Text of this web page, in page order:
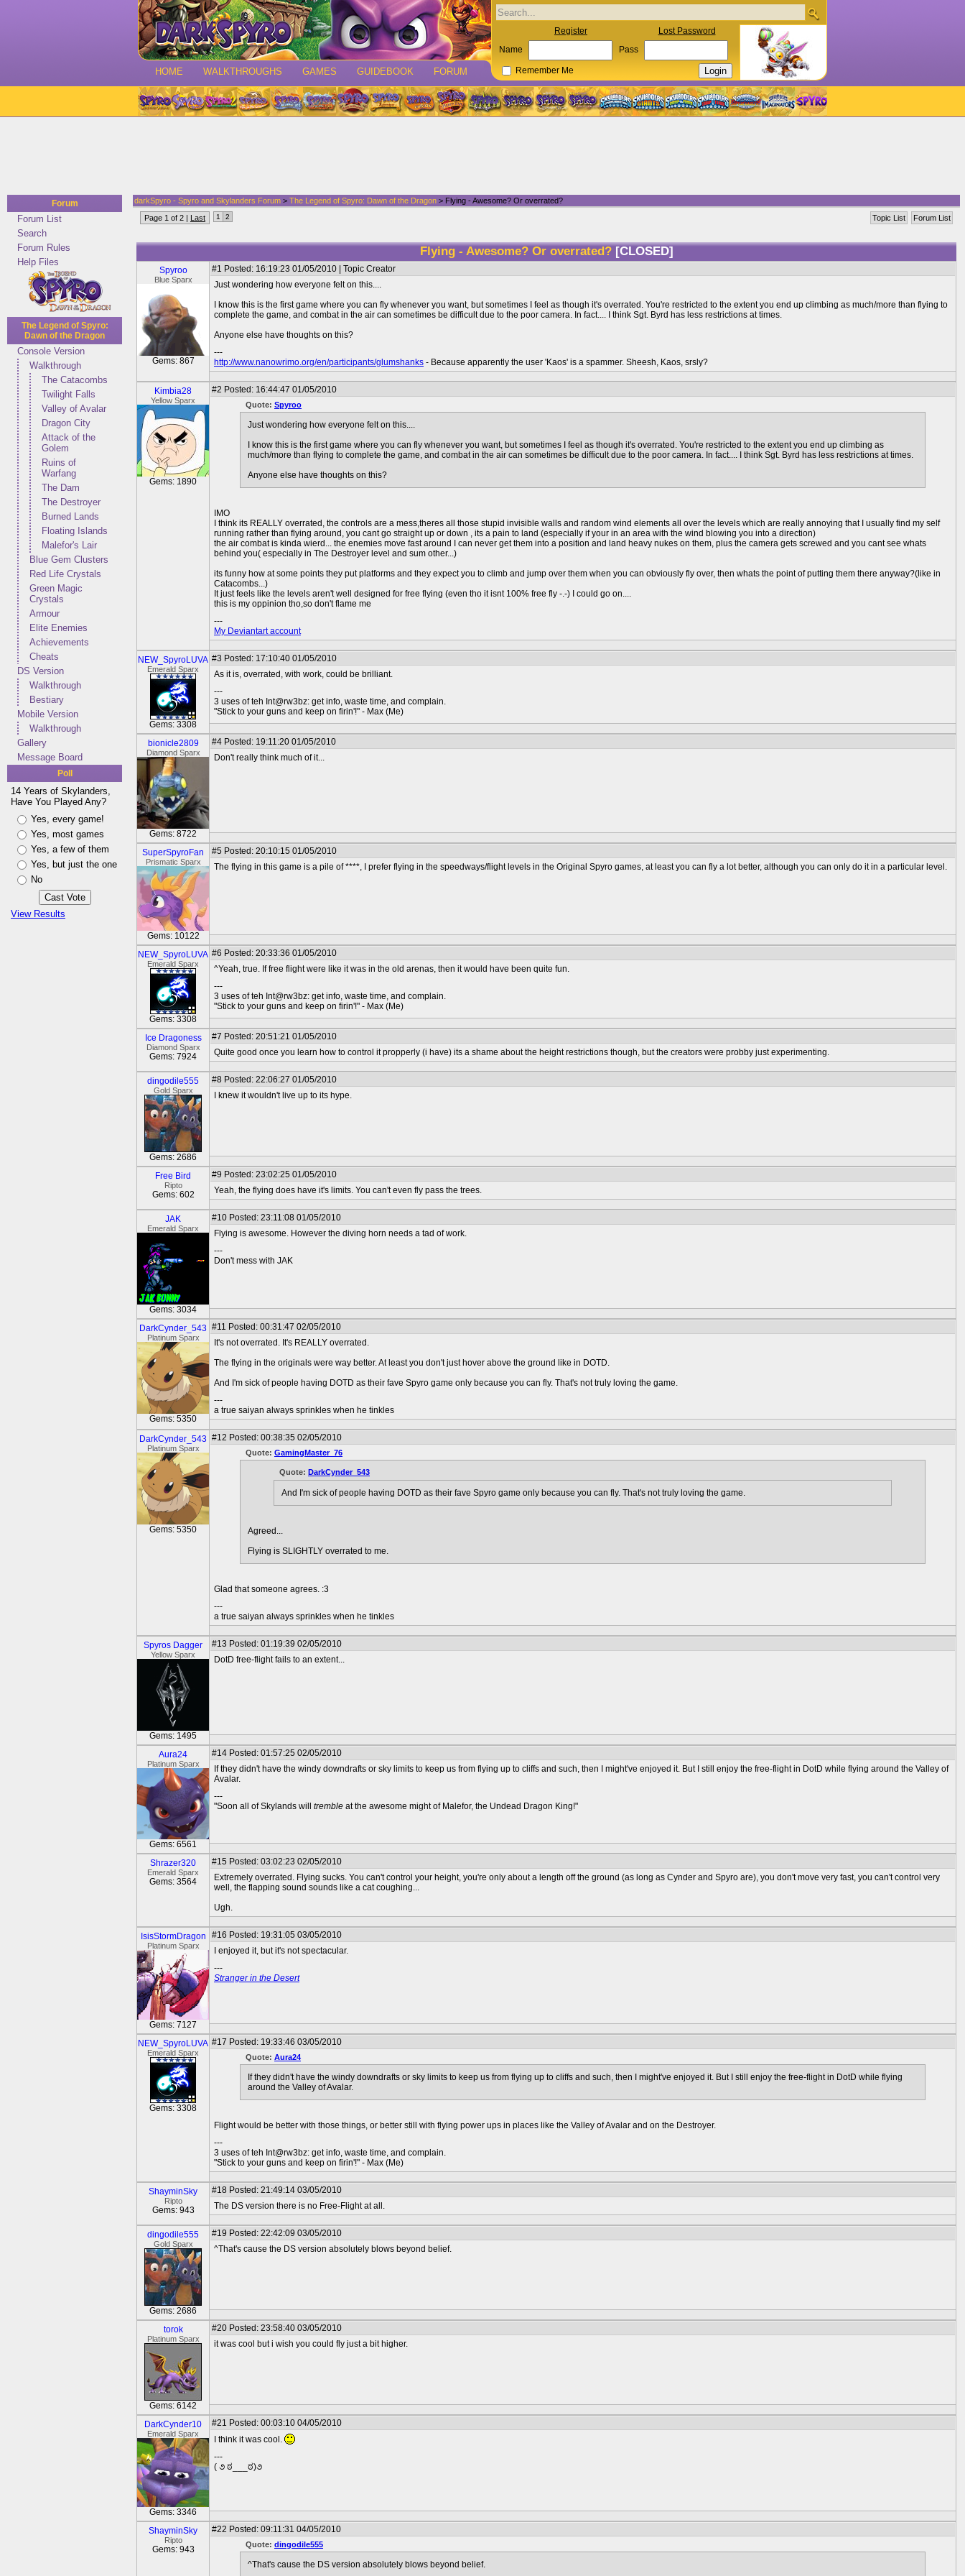
HOME WALKTHROUGHS GAMES GUIDEBOOK FORUM
Register Lost Password
Name Pass
Remember Me
Forum
Forum List
Search
Forum Rules
Help Files
The Legend of Spyro:
Dawn of the Dragon
Console Version
Walkthrough
The Catacombs
Twilight Falls
Valley of Avalar
Dragon City
Attack of the
Golem
Ruins of
Warfang
The Dam
The Destroyer
Burned Lands
Floating Islands
Malefor's Lair
Blue Gem Clusters
Red Life Crystals
Green Magic
Crystals
Armour
Elite Enemies
Achievements
Cheats
DS Version
Walkthrough
Bestiary
Mobile Version
Walkthrough
Gallery
Message Board
Poll
14 Years of Skylanders,
Have You Played Any?
Yes, every game!
Yes, most games
Yes, a few of them
Yes, but just the one
No
View Results
darkSpyro - Spyro and Skylanders Forum > The Legend of Spyro: Dawn of the Dragon > Flying - Awesome? Or overrated?
Forum List
Topic List
Page 1 of 2 | Last 1 2
Flying - Awesome? Or overrated? [CLOSED]
Spyroo
Blue Sparx
Gems: 867
#1 Posted: 16:19:23 01/05/2010 | Topic Creator
Just wondering how everyone felt on this....
I know this is the first game where you can fly whenever you want, but sometimes I feel as though it's overrated. You're restricted to the extent you end up climbing as much/more than flying to
complete the game, and combat in the air can sometimes be difficult due to the poor camera. In fact.... I think Sgt. Byrd has less restrictions at times.
Anyone else have thoughts on this?
---
http://www.nanowrimo.org/en/participants/glumshanks - Because apparently the user 'Kaos' is a spammer. Sheesh, Kaos, srsly?
Kimbia28
Yellow Sparx
Gems: 1890
#2 Posted: 16:44:47 01/05/2010
Quote: Spyroo
Just wondering how everyone felt on this....
I know this is the first game where you can fly whenever you want, but sometimes I feel as though it's overrated. You're restricted to the extent you end up climbing as
much/more than flying to complete the game, and combat in the air can sometimes be difficult due to the poor camera. In fact.... I think Sgt. Byrd has less restrictions at times.
Anyone else have thoughts on this?
IMO
I think its REALLY overrated, the controls are a mess,theres all those stupid invisible walls and random wind elements all over the levels which are really annoying that I usually find my self
running rather than flying around, you cant go straight up or down , its a pain to land (especially if your in an area with the wind blowing you into a direction)
the air combat is kinda wierd... the enemies move fast around I can never get them into a position and land heavy nukes on them, plus the camera gets screwed and you cant see whats
behind you( especially in The Destroyer level and sum other...)
its funny how at some points they put platforms and they expect you to climb and jump over them when you can obviously fly over, then whats the point of putting them there anyway?(like in
Catacombs...)
It just feels like the levels aren't well designed for free flying (even tho it isnt 100% free fly -.-) I could go on....
this is my oppinion tho,so don't flame me
---
My Deviantart account
NEW_SpyroLUVA
Emerald Sparx
Gems: 3308
#3 Posted: 17:10:40 01/05/2010
As it is, overrated, with work, could be brilliant.
---
3 uses of teh Int@rw3bz: get info, waste time, and complain.
"Stick to your guns and keep on firin'!" - Max (Me)
bionicle2809
Diamond Sparx
Gems: 8722
#4 Posted: 19:11:20 01/05/2010
Don't really think much of it...
SuperSpyroFan
Prismatic Sparx
Gems: 10122
#5 Posted: 20:10:15 01/05/2010
The flying in this game is a pile of ****, I prefer flying in the speedways/flight levels in the Original Spyro games, at least you can fly a lot better, although you can only do it in a particular level.
NEW_SpyroLUVA
Emerald Sparx
Gems: 3308
#6 Posted: 20:33:36 01/05/2010
^Yeah, true. If free flight were like it was in the old arenas, then it would have been quite fun.
---
3 uses of teh Int@rw3bz: get info, waste time, and complain.
"Stick to your guns and keep on firin'!" - Max (Me)
Ice Dragoness
Diamond Sparx
Gems: 7924
#7 Posted: 20:51:21 01/05/2010
Quite good once you learn how to control it propperly (i have) its a shame about the height restrictions though, but the creators were probby just experimenting.
dingodile555
Gold Sparx
Gems: 2686
#8 Posted: 22:06:27 01/05/2010
I knew it wouldn't live up to its hype.
Free Bird
Ripto
Gems: 602
#9 Posted: 23:02:25 01/05/2010
Yeah, the flying does have it's limits. You can't even fly pass the trees.
JAK
Emerald Sparx
Gems: 3034
#10 Posted: 23:11:08 01/05/2010
Flying is awesome. However the diving horn needs a tad of work.
---
Don't mess with JAK
DarkCynder_543
Platinum Sparx
Gems: 5350
#11 Posted: 00:31:47 02/05/2010
It's not overrated. It's REALLY overrated.
The flying in the originals were way better. At least you don't just hover above the ground like in DOTD.
And I'm sick of people having DOTD as their fave Spyro game only because you can fly. That's not truly loving the game.
---
a true saiyan always sprinkles when he tinkles
DarkCynder_543
Platinum Sparx
Gems: 5350
#12 Posted: 00:38:35 02/05/2010
Quote: GamingMaster_76
Quote: DarkCynder_543
And I'm sick of people having DOTD as their fave Spyro game only because you can fly. That's not truly loving the game.
Agreed...
Flying is SLIGHTLY overrated to me.
Glad that someone agrees. :3
---
a true saiyan always sprinkles when he tinkles
Spyros Dagger
Yellow Sparx
Gems: 1495
#13 Posted: 01:19:39 02/05/2010
DotD free-flight fails to an extent...
Aura24
Platinum Sparx
Gems: 6561
#14 Posted: 01:57:25 02/05/2010
If they didn't have the windy downdrafts or sky limits to keep us from flying up to cliffs and such, then I might've enjoyed it. But I still enjoy the free-flight in DotD while flying around the Valley of
Avalar.
---
"Soon all of Skylands will tremble at the awesome might of Malefor, the Undead Dragon King!"
Shrazer320
Emerald Sparx
Gems: 3564
#15 Posted: 03:02:23 02/05/2010
Extremely overrated. Flying sucks. You can't control your height, you're only about a length off the ground (as long as Cynder and Spyro are), you don't move very fast, you can't control very
well, the flapping sound sounds like a cat coughing...
Ugh.
IsisStormDragon
Platinum Sparx
Gems: 7127
#16 Posted: 19:31:05 03/05/2010
I enjoyed it, but it's not spectacular.
---
Stranger in the Desert
NEW_SpyroLUVA
Emerald Sparx
Gems: 3308
#17 Posted: 19:33:46 03/05/2010
Quote: Aura24
If they didn't have the windy downdrafts or sky limits to keep us from flying up to cliffs and such, then I might've enjoyed it. But I still enjoy the free-flight in DotD while flying
around the Valley of Avalar.
Flight would be better with those things, or better still with flying power ups in places like the Valley of Avalar and on the Destroyer.
---
3 uses of teh Int@rw3bz: get info, waste time, and complain.
"Stick to your guns and keep on firin'!" - Max (Me)
ShayminSky
Ripto
Gems: 943
#18 Posted: 21:49:14 03/05/2010
The DS version there is no Free-Flight at all.
dingodile555
Gold Sparx
Gems: 2686
#19 Posted: 22:42:09 03/05/2010
^That's cause the DS version absolutely blows beyond belief.
torok
Platinum Sparx
Gems: 6142
#20 Posted: 23:58:40 03/05/2010
it was cool but i wish you could fly just a bit higher.
DarkCynder10
Emerald Sparx
Gems: 3346
#21 Posted: 00:03:10 04/05/2010
I think it was cool.
---
( ૭ ಠ___ಠ)૭
ShayminSky
Ripto
Gems: 943
#22 Posted: 09:11:31 04/05/2010
Quote: dingodile555
^That's cause the DS version absolutely blows beyond belief.